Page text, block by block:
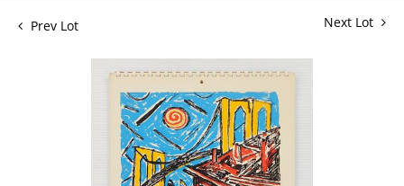
Prev Lot Next Lot